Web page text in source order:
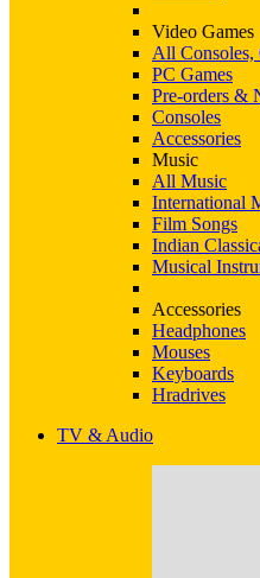
Video Games
All Consoles,
PC Games
Pre-orders &
Consoles
Accessories
Music
All Music
International
Film Songs
Indian
Musical
Accessories
Headphones
Mouses
Keyboards
Hradrives
TV & Audio